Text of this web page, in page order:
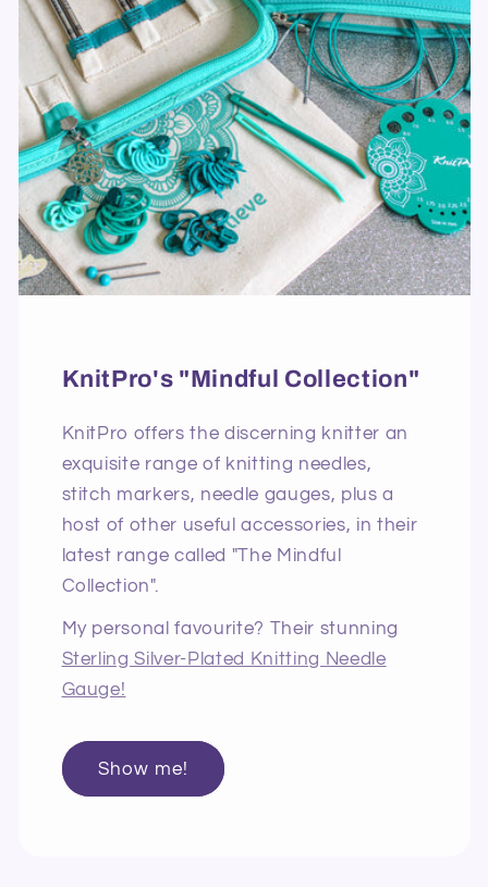
KnitPro's "Mindful Collection"
KnitPro offers the discerning knitter an
exquisite range of knitting needles,
stitch markers, needle gauges, plus a
host of other useful accessories, in their
latest range called "The Mindful
Collection".
My personal favourite? Their stunning
Sterling Silver-Plated Knitting Needle
Gauge!
Show me!